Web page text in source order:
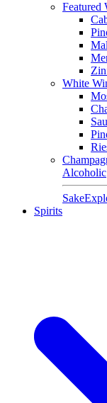
Featured
White
Alcoholic
Sake
Spirits